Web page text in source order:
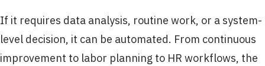
If it requires data analysis, routine work, or a system-
level decision, it can be automated. From continuous
improvement to labor planning to HR workflows, the